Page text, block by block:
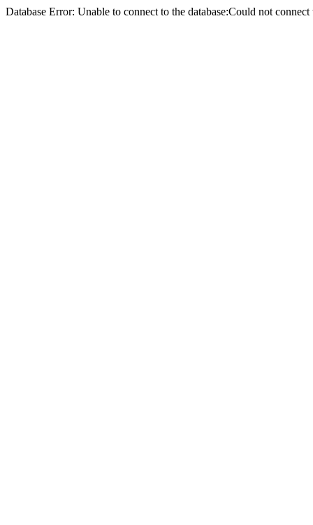
Database Error: Unable to connect to the database:Could not